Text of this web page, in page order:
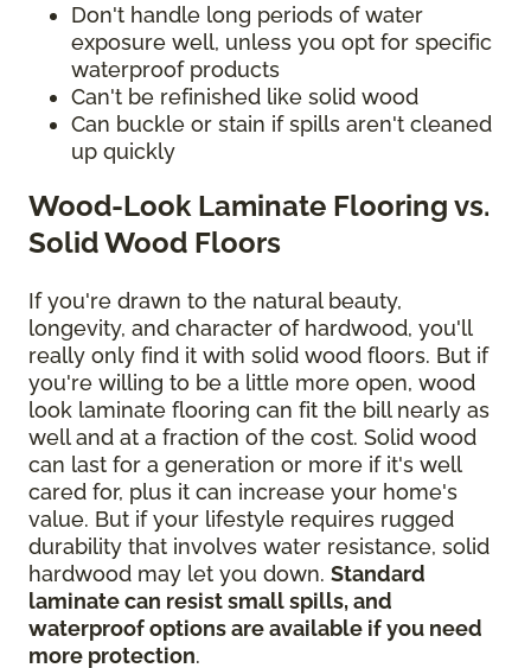
Don't handle long periods of water
exposure well, unless you opt for specific
waterproof products
Can't be refinished like solid wood
Can buckle or stain if spills aren't cleaned
up quickly
Wood-Look Laminate Flooring vs.
Solid Wood Floors
If you're drawn to the natural beauty,
longevity, and character of hardwood, you'll
really only find it with solid wood floors. But if
you're willing to be a little more open, wood
look laminate flooring can fit the bill nearly as
well and at a fraction of the cost. Solid wood
can last for a generation or more if it's well
cared for, plus it can increase your home's
value. But if your lifestyle requires rugged
durability that involves water resistance, solid
hardwood may let you down. Standard
laminate can resist small spills, and
waterproof options are available if you need
more protection.